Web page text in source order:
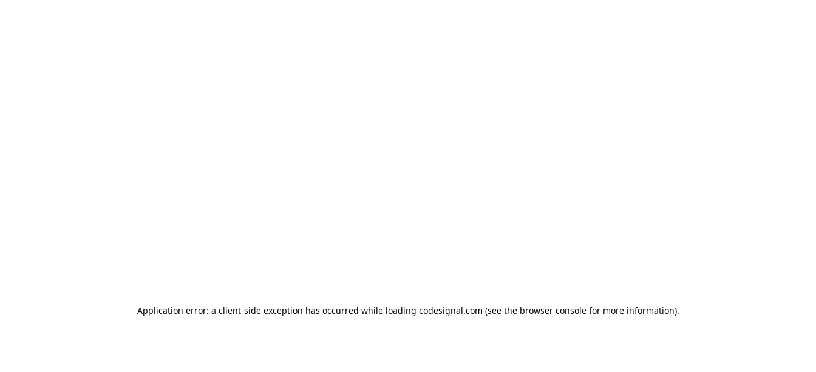
Application error: a client-side exception has occurred while loading codesignal.com (see the browser consolefor more information).